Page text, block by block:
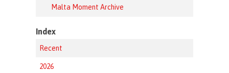
Malta Moment Archive
Index
Recent
2026